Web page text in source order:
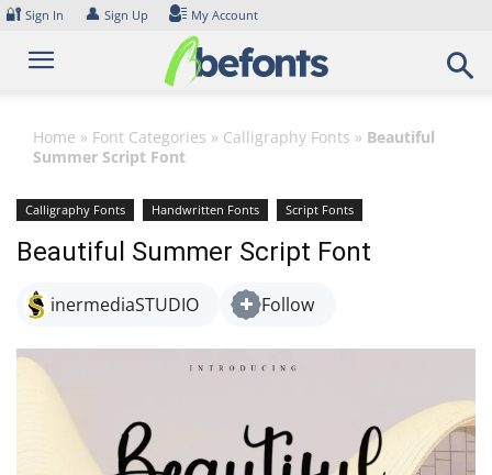
Skip
content
🔐 Sign In 👤 Sign Up My Account
Home » Font Categories » Calligraphy Fonts » Beautiful
Summer Script Font
Calligraphy Fonts Handwritten Fonts Script Fonts
Beautiful Summer Script Font
inermediaSTUDIO Follow